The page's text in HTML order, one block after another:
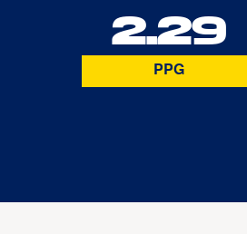
2.29
PPG